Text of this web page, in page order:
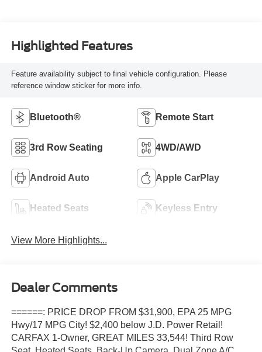
Highlighted Features
Feature availability subject to final vehicle configuration. Please
reference window sticker for more info.
Bluetooth® Remote Start
3rd Row Seating 4WD/AWD
Android Auto Apple CarPlay
Heated Seats Keyless Entry
View More Highlights...
Dealer Comments
======: PRICE DROP FROM $31,900, EPA 25 MPG
Hwy/17 MPG City! $2,400 below J.D. Power Retail!
CARFAX 1-Owner, GREAT MILES 33,544! Third Row